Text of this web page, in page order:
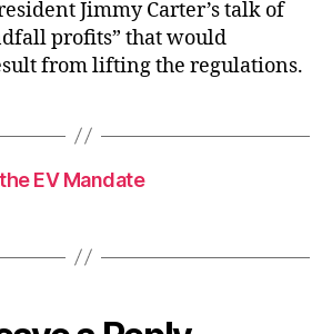
Jimmy Carter’s talk of
profits” that would
from lifting the regulations.
EV Mandate